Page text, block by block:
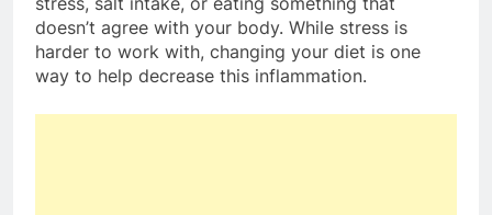
doesn’t agree with your body. While stress is
harder to work with, changing your diet is one
way to help decrease this inflammation.